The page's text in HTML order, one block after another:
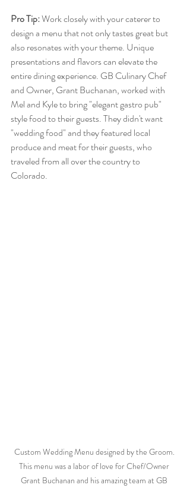
Pro Tip: Work closely with your caterer to
design a menu that not only tastes great but
also resonates with your theme. Unique
presentations and flavors can elevate the
entire dining experience. GB Culinary Chef
and Owner, Grant Buchanan, worked with
Mel and Kyle to bring "elegant gastro pub"
style food to their guests. They didn't want
"wedding food" and they featured local
produce and meat for their guests, who
traveled from all over the country to
Colorado.
Custom Wedding Menu designed by the Groom.
This menu was a labor of love for Chef/Owner
Grant Buchanan and his amazing team at GB